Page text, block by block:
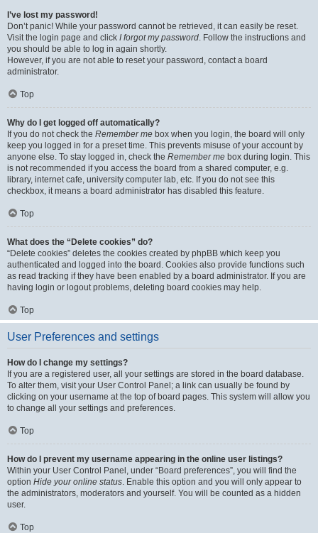
I’ve lost my password!
Don’t panic! While your password cannot be retrieved, it can easily be reset.
Visit the login page and click I forgot my password. Follow the instructions and
you should be able to log in again shortly.
However, if you are not able to reset your password, contact a board
administrator.
Top
Why do I get logged off automatically?
If you do not check the Remember me box when you login, the board will only
keep you logged in for a preset time. This prevents misuse of your account by
anyone else. To stay logged in, check the Remember me box during login. This
is not recommended if you access the board from a shared computer, e.g.
library, internet cafe, university computer lab, etc. If you do not see this
checkbox, it means a board administrator has disabled this feature.
Top
What does the “Delete cookies” do?
“Delete cookies” deletes the cookies created by phpBB which keep you
authenticated and logged into the board. Cookies also provide functions such
as read tracking if they have been enabled by a board administrator. If you are
having login or logout problems, deleting board cookies may help.
Top
User Preferences and settings
How do I change my settings?
If you are a registered user, all your settings are stored in the board database.
To alter them, visit your User Control Panel; a link can usually be found by
clicking on your username at the top of board pages. This system will allow you
to change all your settings and preferences.
Top
How do I prevent my username appearing in the online user listings?
Within your User Control Panel, under “Board preferences”, you will find the
option Hide your online status. Enable this option and you will only appear to
the administrators, moderators and yourself. You will be counted as a hidden
user.
Top